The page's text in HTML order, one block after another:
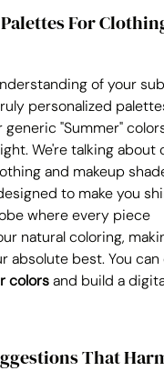
For
of your
personalized
"Summer"
We're talking about
and makeup
to make you
where every piece
natural coloring,
absolute best. You
colors and build a
That